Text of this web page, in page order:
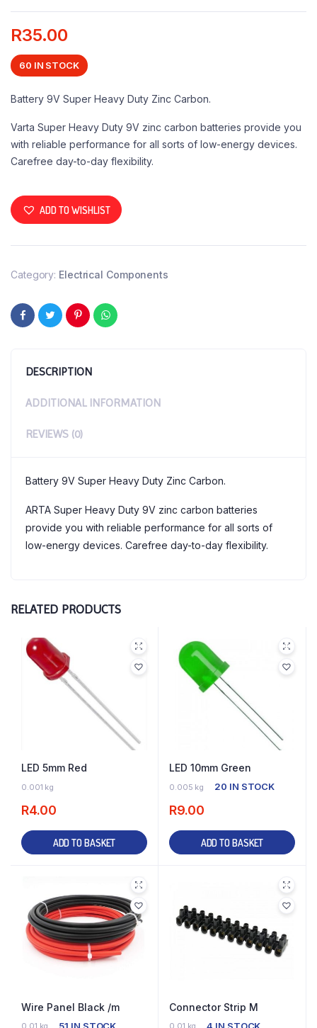
R35.00
60 IN STOCK
Battery 9V Super Heavy Duty Zinc Carbon.
Varta Super Heavy Duty 9V zinc carbon batteries provide you
with reliable performance for all sorts of low-energy devices.
Carefree day-to-day flexibility.
ADD TO WISHLIST
Category: Electrical Components
DESCRIPTION
ADDITIONAL INFORMATION
REVIEWS (0)
Battery 9V Super Heavy Duty Zinc Carbon.
ARTA Super Heavy Duty 9V zinc carbon batteries
provide you with reliable performance for all sorts of
low-energy devices. Carefree day-to-day flexibility.
RELATED PRODUCTS
LED 5mm Red
0.001 kg
R4.00
ADD TO BASKET
LED 10mm Green
0.005 kg 20 IN STOCK
R9.00
ADD TO BASKET
Wire Panel Black /m Connector Strip M